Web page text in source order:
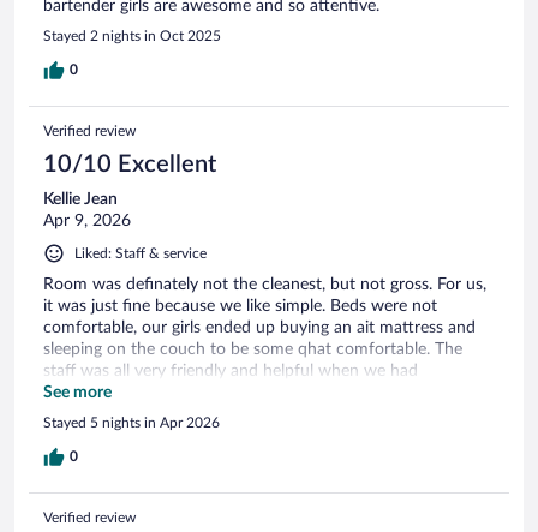
bartender girls are awesome and so attentive.
Stayed 2 nights in Oct 2025
0
Verified review
10/10 Excellent
Kellie Jean
Apr 9, 2026
Liked: Staff & service
Room was definately not the cleanest, but not gross. For us,
it was just fine because we like simple. Beds were not
comfortable, our girls ended up buying an ait mattress and
sleeping on the couch to be some qhat comfortable. The
staff was all very friendly and helpful when we had
questions. The food was very good, especially the breakfast,
although more expensive than dinners. The pool was clean
and very well kept. The biggest disappointment was that the
axcess to the beach was all rock, you really couldnt enjoy a
with the flow, we would stay again!
See more
Stayed 5 nights in Apr 2026
0
Verified review